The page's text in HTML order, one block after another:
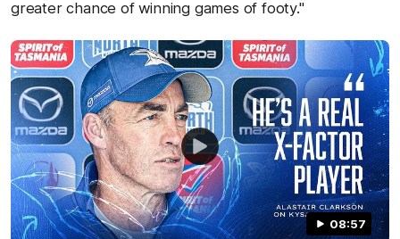
greater chance of winning games of footy."
08:57